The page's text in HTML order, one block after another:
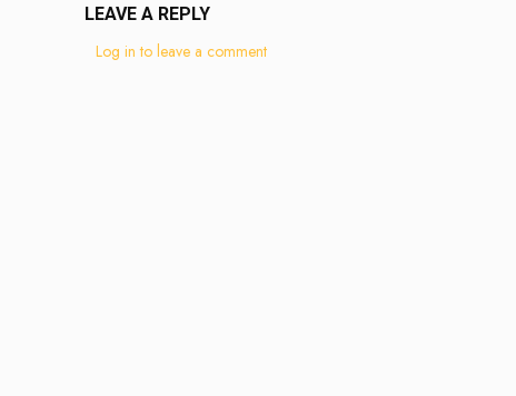
LEAVE A REPLY
Log in to leave a comment